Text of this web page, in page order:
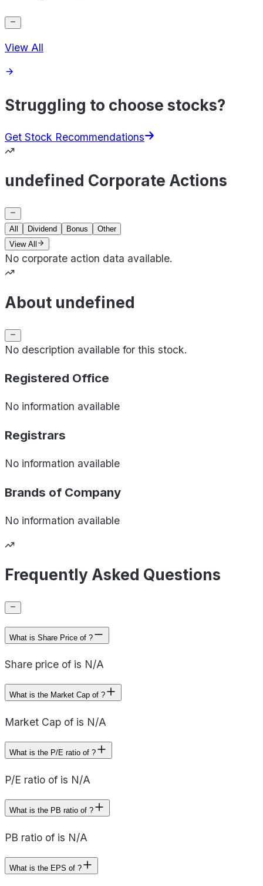
View All
Struggling to choose stocks?
Get Stock Recommendations
undefined Corporate Actions
All Dividend Bonus
Other
View All
No corporate action data available.
About undefined
No description available for this stock.
Registered Office
No information available
Registrars
No information available
Brands of Company
No information available
Frequently Asked Questions
What is Share Price of ?
Share price of is N/A
What is the Market Cap of ?
Market Cap of is N/A
What is the P/E ratio of ?
P/E ratio of is N/A
What is the PB ratio of ?
PB ratio of is N/A
What is the EPS of ?